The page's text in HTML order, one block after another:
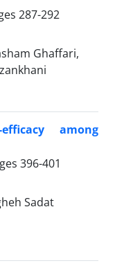
287-292
Ghaffari,
among
396-401
Sadat